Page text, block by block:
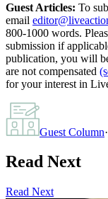
Guest Articles: To
email
800-1000 words.
submission if
publication, you will
are not compensated
for your interest in
Guest Column·
Read Next
Read Next